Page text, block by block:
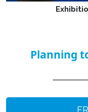
Planning